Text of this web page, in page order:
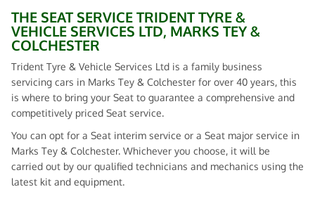
THE SEAT SERVICE TRIDENT TYRE &
VEHICLE SERVICES LTD, MARKS TEY &
COLCHESTER
Trident Tyre & Vehicle Services Ltd is a family business
servicing cars in Marks Tey & Colchester for over 40 years, this
is where to bring your Seat to guarantee a comprehensive and
competitively priced Seat service.
You can opt for a Seat interim service or a Seat major service in
Marks Tey & Colchester. Whichever you choose, it will be
carried out by our qualified technicians and mechanics using the
latest kit and equipment.